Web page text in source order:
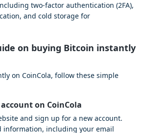
two-factor authentication (2FA),
and cold storage for
on buying Bitcoin instantly
on CoinCola, follow these simple
on CoinCola
and sign up for a new account.
information, including your email